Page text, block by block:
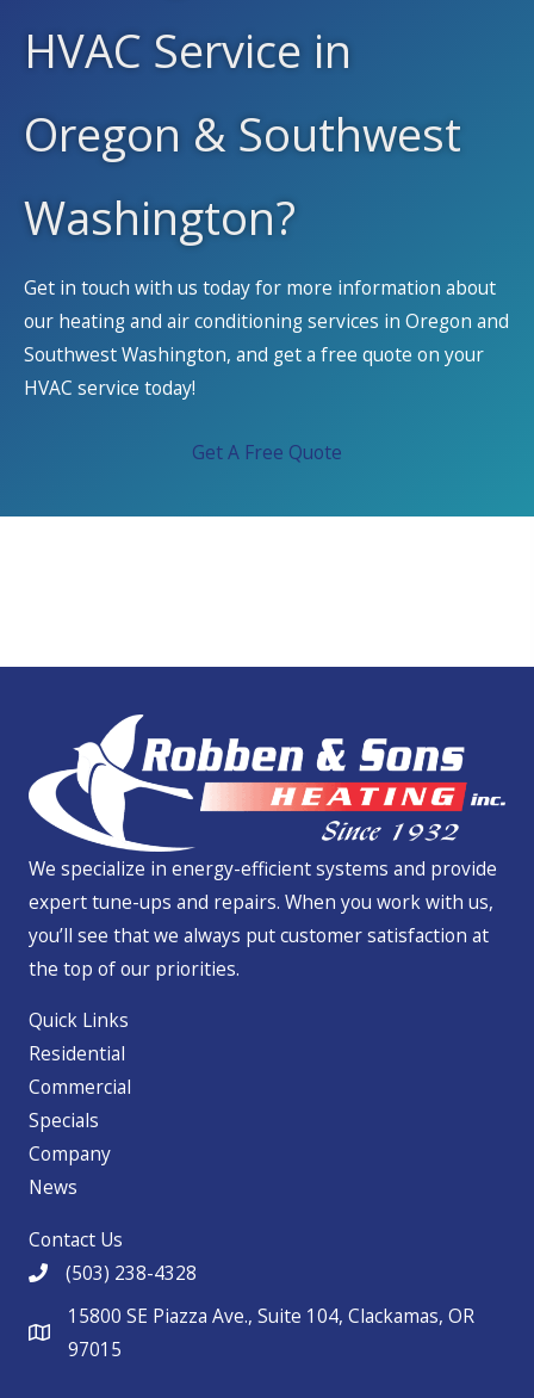
HVAC Service in
Oregon & Southwest
Washington?
Get in touch with us today for more information about
our heating and air conditioning services in Oregon and
Southwest Washington, and get a free quote on your
HVAC service today!
Get A Free Quote
We specialize in energy-efficient systems and provide
expert tune-ups and repairs. When you work with us,
you’ll see that we always put customer satisfaction at
the top of our priorities.
Quick Links
Residential
Commercial
Specials
Company
News
Contact Us
(503) 238-4328
15800 SE Piazza Ave., Suite 104, Clackamas, OR
97015